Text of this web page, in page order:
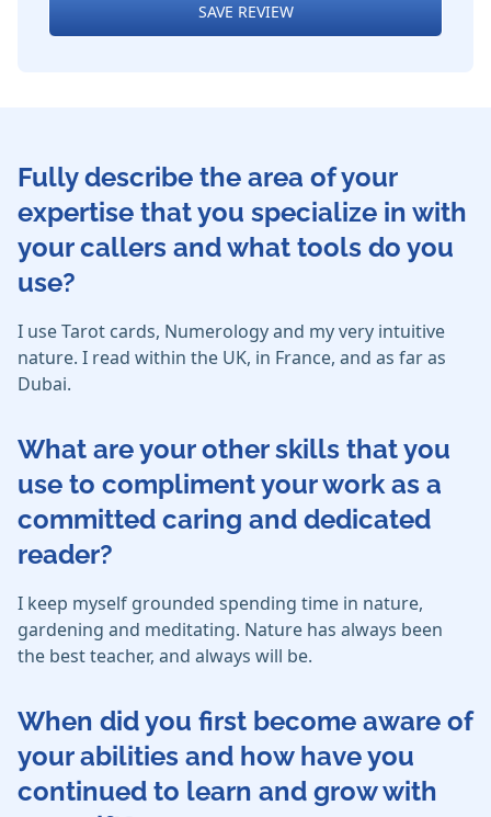
SAVE REVIEW
Fully describe the area of your
expertise that you specialize in with
your callers and what tools do you
use?
I use Tarot cards, Numerology and my very intuitive
nature. I read within the UK, in France, and as far as
Dubai.
What are your other skills that you
use to compliment your work as a
committed caring and dedicated
reader?
I keep myself grounded spending time in nature,
gardening and meditating. Nature has always been
the best teacher, and always will be.
When did you first become aware of
your abilities and how have you
continued to learn and grow with